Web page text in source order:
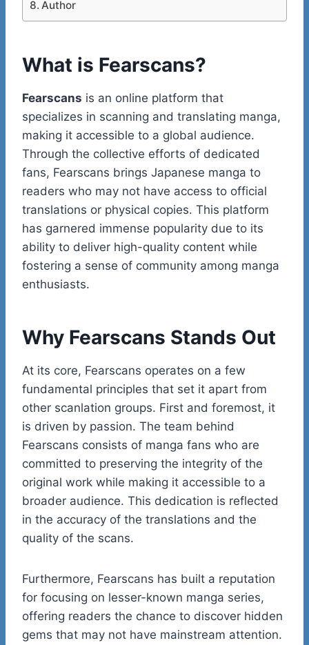
Author
What is Fearscans?
Fearscans is an online platform that
specializes in scanning and translating manga,
making it accessible to a global audience.
Through the collective efforts of dedicated
fans, Fearscans brings Japanese manga to
readers who may not have access to official
translations or physical copies. This platform
has garnered immense popularity due to its
ability to deliver high-quality content while
fostering a sense of community among manga
enthusiasts.
Why Fearscans Stands Out
At its core, Fearscans operates on a few
fundamental principles that set it apart from
other scanlation groups. First and foremost, it
is driven by passion. The team behind
Fearscans consists of manga fans who are
committed to preserving the integrity of the
original work while making it accessible to a
broader audience. This dedication is reflected
in the accuracy of the translations and the
quality of the scans.
Furthermore, Fearscans has built a reputation
for focusing on lesser-known manga series,
offering readers the chance to discover hidden
gems that may not have mainstream attention.